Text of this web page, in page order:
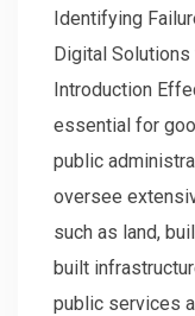
Identifying
Digital
Introduction
essential for
public
oversee
such as land,
built
public services